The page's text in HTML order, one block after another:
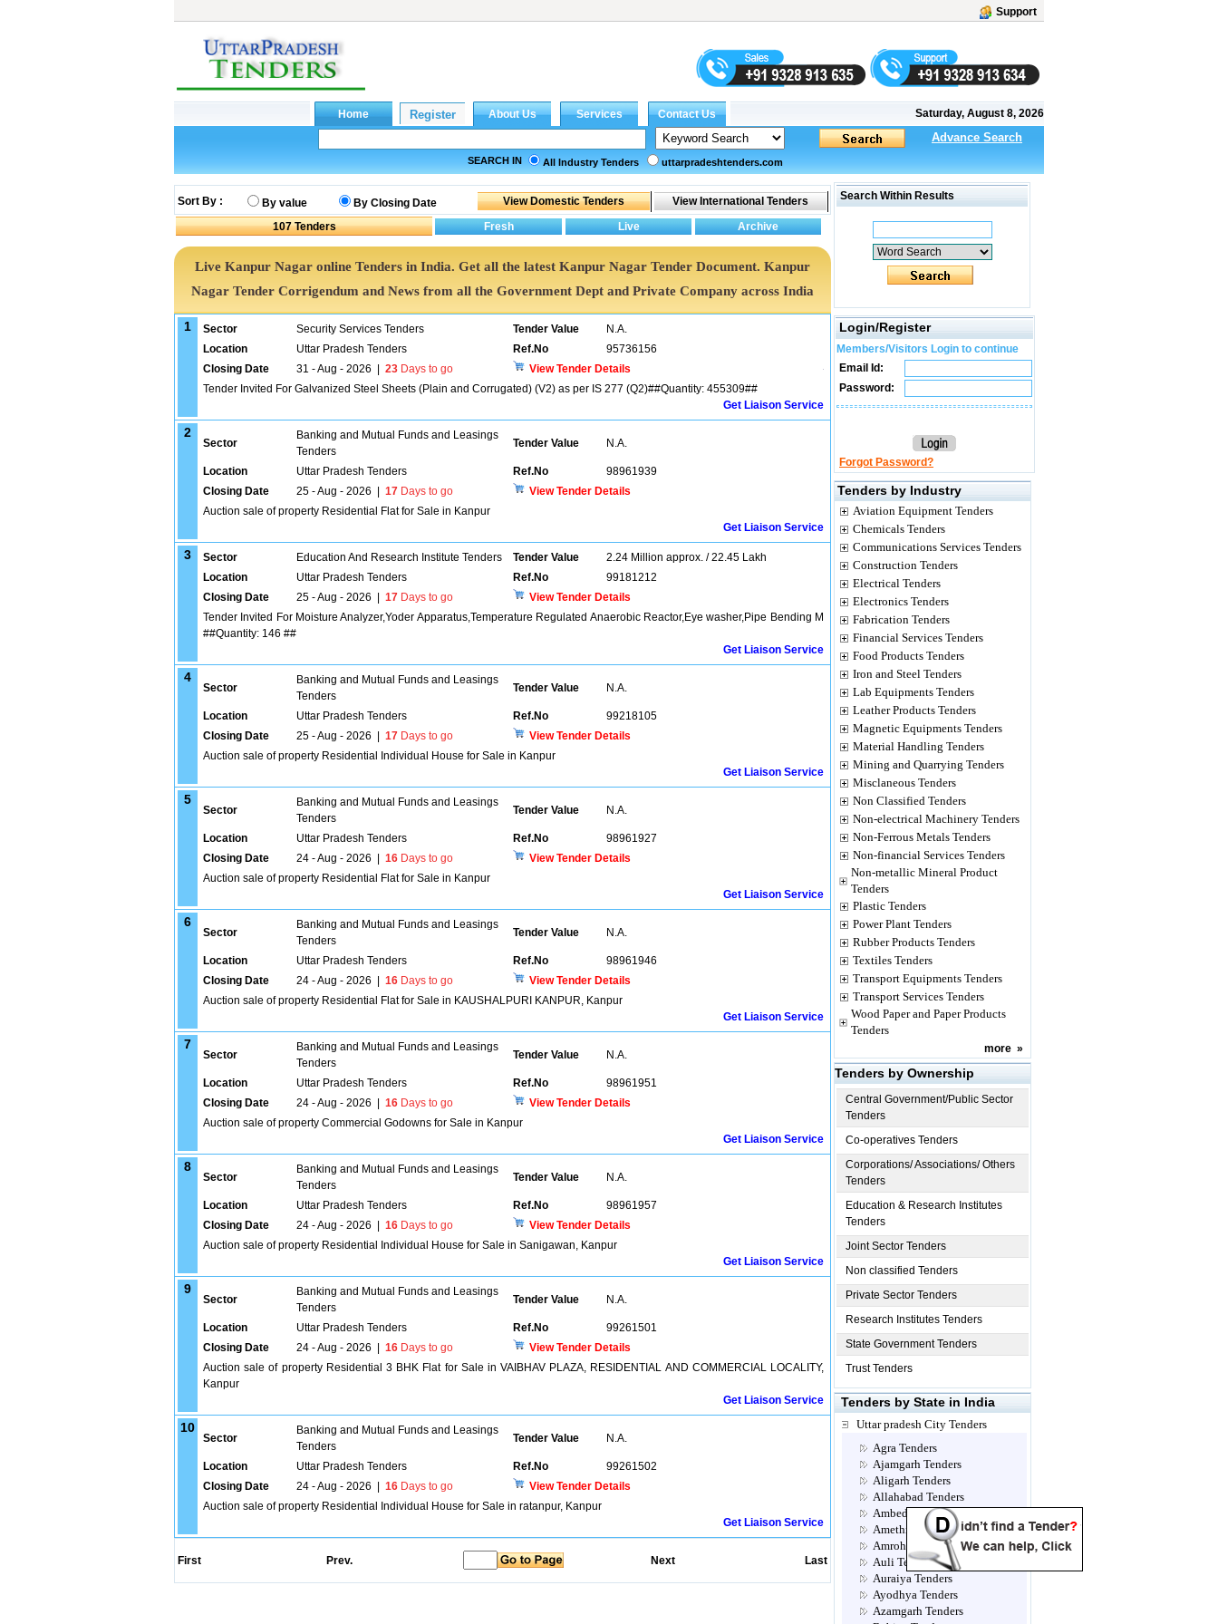
Support
Saturday, August 8, 2026
Advance Search
SEARCH IN All Industry Tenders uttarpradeshtenders.com
Sort By : By value
By Closing Date
107 Tenders
Live Kanpur Nagar online Tenders in India. Get all the latest Kanpur Nagar Tender Document. Kanpur
Nagar Tender Corrigendum and News from all the Government Dept and Private Company across India
1 Sector Security Services Tenders Tender Value
N.A.
Location
Uttar Pradesh Tenders Ref.No
95736156
Closing Date
31 - Aug - 2026 23 Days to go
View Tender Details
Tender Invited For Galvanized Steel Sheets (Plain and Corrugated) (V2) as per IS 277 (Q2)##Quantity: 455309##
Get Liaison Service
2
Sector
Banking and Mutual Funds and Leasings
Tenders
Tender Value N.A.
Location Uttar Pradesh Tenders Ref.No
98961939
Closing Date
25 - Aug - 2026 17 Days to go
View Tender Details
Auction sale of property Residential Flat for Sale in Kanpur
Get Liaison Service
3 Sector Education And Research Institute Tenders Tender Value
2.24 Million approx. / 22.45 Lakh
Location
Uttar Pradesh Tenders Ref.No
99181212
Closing Date
25 - Aug - 2026 17 Days to go
View Tender Details
Tender Invited For Moisture Analyzer,Yoder Apparatus,Temperature Regulated Anaerobic Reactor,Eye washer,Pipe Bending M
##Quantity: 146 ##
Get Liaison Service
4
Sector
Banking and Mutual Funds and Leasings
Tenders
Tender Value N.A.
Location Uttar Pradesh Tenders Ref.No
99218105
Closing Date
25 - Aug - 2026 17 Days to go
View Tender Details
Auction sale of property Residential Individual House for Sale in Kanpur
Get Liaison Service
5
Sector
Banking and Mutual Funds and Leasings
Tenders
Tender Value N.A.
Location Uttar Pradesh Tenders Ref.No
98961927
Closing Date
24 - Aug - 2026 16 Days to go
View Tender Details
Auction sale of property Residential Flat for Sale in Kanpur
Get Liaison Service
6
Sector
Banking and Mutual Funds and Leasings
Tenders
Tender Value N.A.
Location Uttar Pradesh Tenders Ref.No
98961946
Closing Date
24 - Aug - 2026 16 Days to go
View Tender Details
Auction sale of property Residential Flat for Sale in KAUSHALPURI KANPUR, Kanpur
Get Liaison Service
7
Sector
Banking and Mutual Funds and Leasings
Tenders
Tender Value N.A.
Location Uttar Pradesh Tenders Ref.No
98961951
Closing Date
24 - Aug - 2026 16 Days to go
View Tender Details
Auction sale of property Commercial Godowns for Sale in Kanpur
Get Liaison Service
8
Sector
Banking and Mutual Funds and Leasings
Tenders
Tender Value N.A.
Location Uttar Pradesh Tenders Ref.No
98961957
Closing Date
24 - Aug - 2026 16 Days to go
View Tender Details
Auction sale of property Residential Individual House for Sale in Sanigawan, Kanpur
Get Liaison Service
9
Sector
Banking and Mutual Funds and Leasings
Tenders
Tender Value N.A.
Location Uttar Pradesh Tenders Ref.No
99261501
Closing Date
24 - Aug - 2026 16 Days to go
View Tender Details
Auction sale of property Residential 3 BHK Flat for Sale in VAIBHAV PLAZA, RESIDENTIAL AND COMMERCIAL LOCALITY,
Kanpur
Get Liaison Service
10
Sector
Banking and Mutual Funds and Leasings
Tenders
Tender Value N.A.
Location Uttar Pradesh Tenders Ref.No
99261502
Closing Date
24 - Aug - 2026 16 Days to go
View Tender Details
Auction sale of property Residential Individual House for Sale in ratanpur, Kanpur
Get Liaison Service
First Prev. Next Last
Search Within Results
Login/Register
Members/Visitors Login to continue
Email Id:
Password:
Forgot Password?
Tenders by Industry
Aviation Equipment Tenders
Chemicals Tenders
Communications Services Tenders
Construction Tenders
Electrical Tenders
Electronics Tenders
Fabrication Tenders
Financial Services Tenders
Food Products Tenders
Iron and Steel Tenders
Lab Equipments Tenders
Leather Products Tenders
Magnetic Equipments Tenders
Material Handling Tenders
Mining and Quarrying Tenders
Misclaneous Tenders
Non Classified Tenders
Non-electrical Machinery Tenders
Non-Ferrous Metals Tenders
Non-financial Services Tenders
Non-metallic Mineral Product
Tenders
Plastic Tenders
Power Plant Tenders
Rubber Products Tenders
Textiles Tenders
Transport Equipments Tenders
Transport Services Tenders
Wood Paper and Paper Products
Tenders
more »
Tenders by Ownership
Central Government/Public Sector
Tenders
Co-operatives Tenders
Corporations/ Associations/ Others
Tenders
Education & Research Institutes
Tenders
Joint Sector Tenders
Non classified Tenders
Private Sector Tenders
Research Institutes Tenders
State Government Tenders
Trust Tenders
Tenders by State in India
Uttar pradesh City Tenders
Agra Tenders
Ajamgarh Tenders
Aligarh Tenders
Allahabad Tenders
Ambedkar Nagar Tenders
Amethi Tenders
Amroha Tenders
Auli Tenders
Auraiya Tenders
Ayodhya Tenders
Azamgarh Tenders